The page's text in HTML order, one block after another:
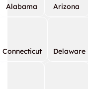
Alabama Arizona
Connecticut Delaware